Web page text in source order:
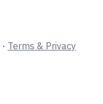
· Terms & Privacy